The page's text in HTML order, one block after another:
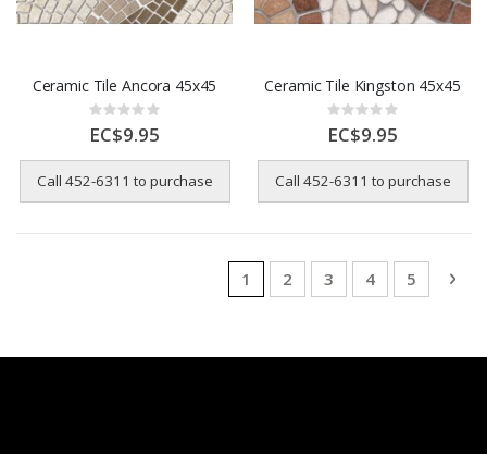
Ceramic Tile Ancora 45x45
Rating:
0%
EC$9.95
Call 452-6311 to purchase
Ceramic Tile Kingston 45x45
Rating:
0%
EC$9.95
Call 452-6311 to purchase
Page
You're currently reading page
1 Page
2 Page
3 Page
4 Page
5